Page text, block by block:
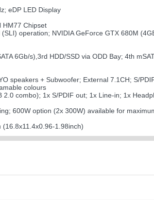
eDP LED Display
HM77 Chipset
operation; NVIDIA GeForce GTX 680M
6Gb/s),3rd HDD/SSD via ODD Bay; 4th
speakers + Subwoofer; External 7.1CH; S/
colours
2.0 combo); 1x S/PDIF out; 1x Line-in; 1x
600W option (2x 300W) available for
1.98inch)